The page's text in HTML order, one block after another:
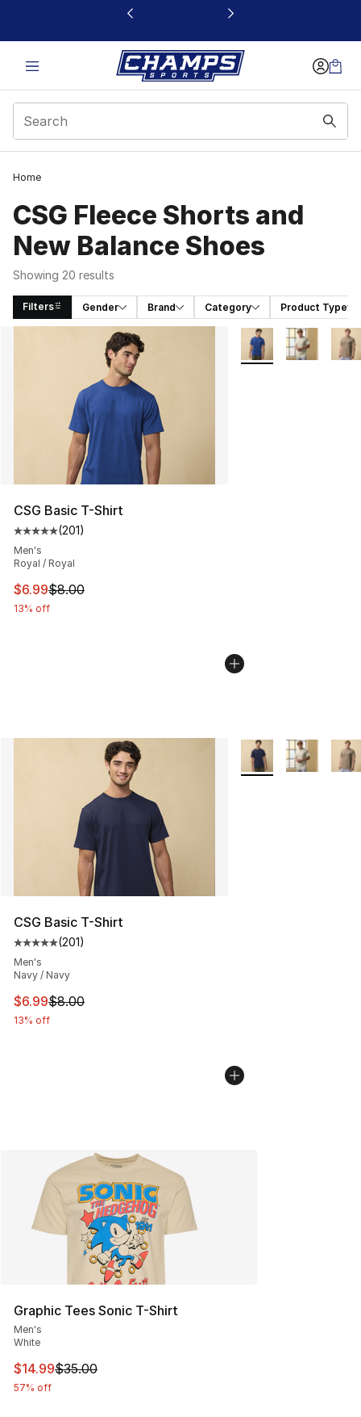
This link will open in a new window
Home
CSG Fleece Shorts and
New Balance Shoes
Showing 20 results
Filters Gender Brand Category Product Type
Search Results
CSG Basic T-Shirt
Average customer rating - [5 out of 5 stars], 201
(201)
Men's
Royal / Royal
This item is on sale. Price dropped from $8.00 to $6.99
$6.99$8.00
13% off
More Colors
CSG Basic T-Shirt
Average customer rating - [5 out of 5 stars], 201
(201)
Men's
Navy / Navy
This item is on sale. Price dropped from $8.00 to $6.99
$6.99$8.00
13% off
More Colors
Graphic Tees Sonic T-Shirt
Men's
White
This item is on sale. Price dropped from $35.00 to
$14.99$35.00
57% off